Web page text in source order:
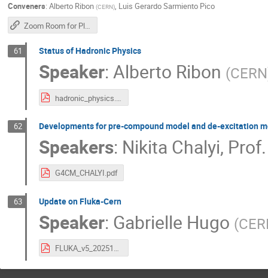
Conveners: Alberto Ribon (CERN), Luis Gerardo Sarmiento Pico
Zoom Room for Plenary Sessions
61 Status of Hadronic Physics
Speaker:Alberto Ribon (CERN
hadronic_physics.pdf
62 Developments for pre-compound model and de-excitation
Speakers: Nikita Chalyi, Prof.
G4CM_CHALYI.pdf
63 Update on Fluka-Cern
Speaker: Gabrielle Hugo (
FLUKA_v5_20251023.pdf